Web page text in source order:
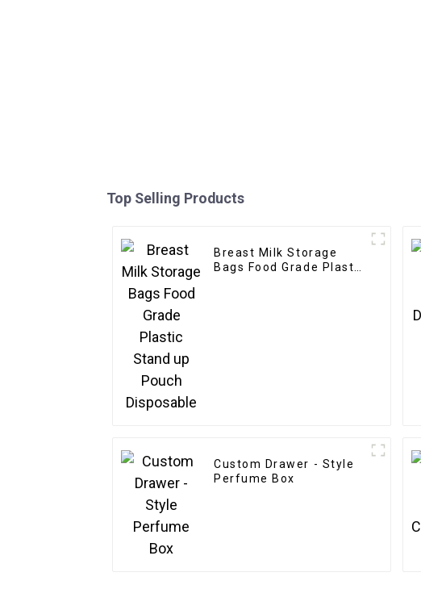
Top Selling Products
Breast Milk Storage
Bags Food Grade Plastic
Custom Drawer - Style
Perfume Box